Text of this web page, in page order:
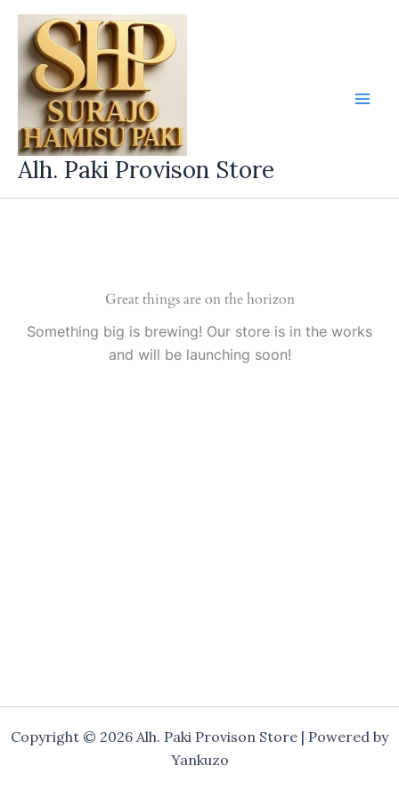
Skip
content
Alh. Paki Provison Store
Great things are on the horizon
Something big is brewing! Our store is in the works
and will be launching soon!
Copyright © 2026 Alh. Paki Provison Store | Powered by
Yankuzo